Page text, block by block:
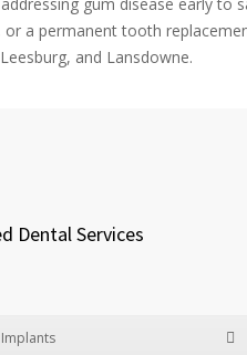
or a permanent tooth
and Lansdowne.
Dental Services